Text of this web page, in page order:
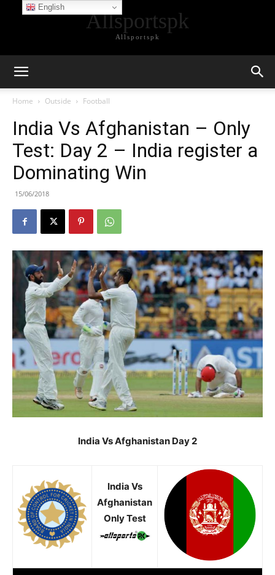
Allsportspk
Allsportspk
Home Outside Football
India Vs Afghanistan – Only
Test: Day 2 – India register a
Dominating Win
15/06/2018
India Vs Afghanistan Day 2
India Vs
Afghanistan
Only Test
English